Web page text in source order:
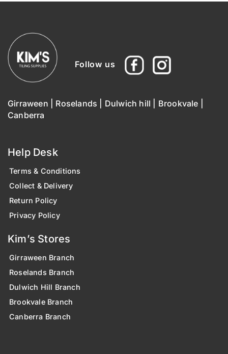
Follow us
Girraween Roselands Dulwich hill Brookvale
Canberra
Help Desk
Terms & Conditions
Collect & Delivery
Return Policy
Privacy Policy
Kim’s Stores
Girraween Branch
Roselands Branch
Dulwich Hill Branch
Brookvale Branch
Canberra Branch